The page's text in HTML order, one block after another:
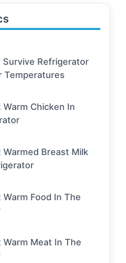
Survive Refrigerator
Temperatures
Warm Chicken In
Warmed Breast Milk
Warm Food In The
Warm Meat In The